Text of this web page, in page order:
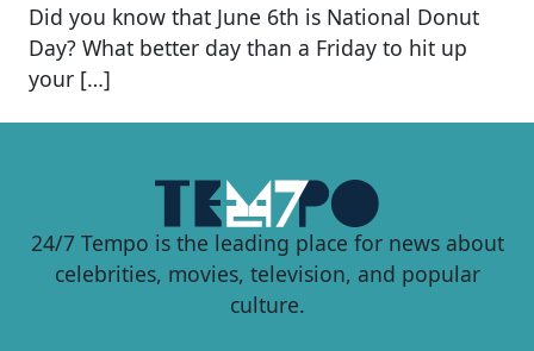
Did you know that June 6th is National Donut
Day? What better day than a Friday to hit up
your […]
24/7 Tempo is the leading place for news about
celebrities, movies, television, and popular
culture.